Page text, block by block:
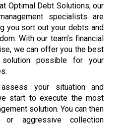
Optimal Debt Solutions, our
specialists are
you sort out your debts and
With our team’s financial
we can offer you the best
solution possible for your
your situation and
start to execute the most
solution. You can then
or aggressive collection